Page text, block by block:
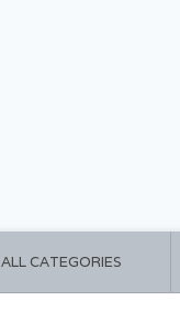
ALL CATEGORIES